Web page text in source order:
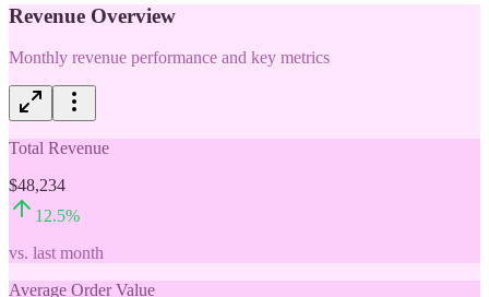
Revenue Overview
Monthly revenue performance and key metrics
Total Revenue
$48,234
12.5%
vs. last month
Average Order Value